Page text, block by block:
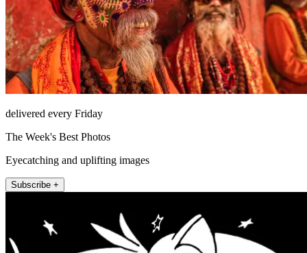
delivered every Friday
The Week's Best Photos
Eyecatching and uplifting images
Subscribe +